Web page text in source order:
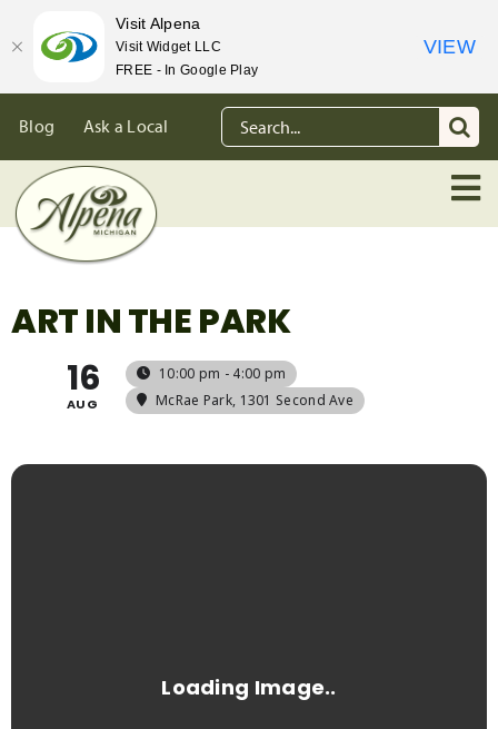
content
Blog Ask a Local
Search
for:
ART IN THE PARK
16
AUG
10:00 pm - 4:00 pm
McRae Park, 1301 Second Ave
Visit Alpena
Visit Widget LLC
FREE - In Google Play
VIEW